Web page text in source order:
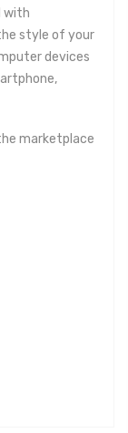
with
style of your
devices
marketplace